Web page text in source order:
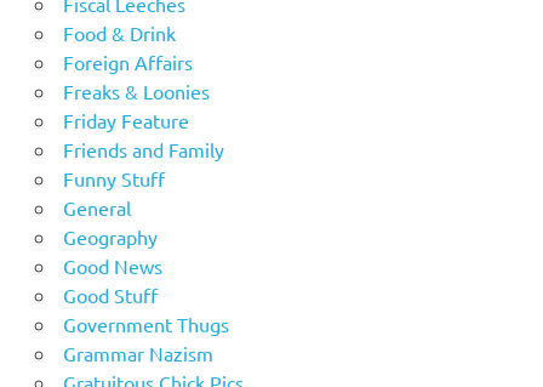
Food & Drink
Foreign Affairs
Freaks & Loonies
Friday Feature
Friends and Family
Funny Stuff
General
Geography
Good News
Good Stuff
Government Thugs
Grammar Nazism